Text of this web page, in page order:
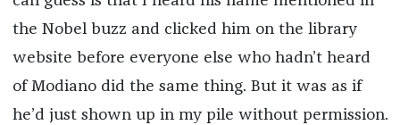
the Nobel buzz and clicked him on the library
website before everyone else who hadn’t heard
of Modiano did the same thing. But it was as if
he’d just shown up in my pile without permission.